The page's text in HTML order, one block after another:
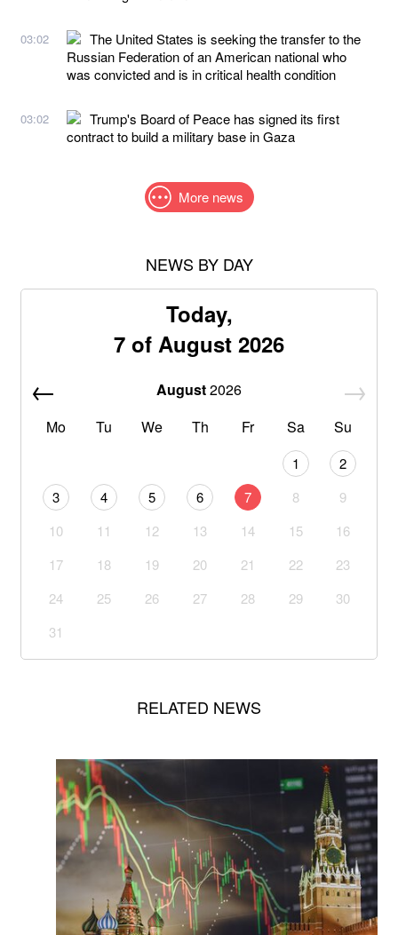
03:02
The United States is seeking the transfer to the
Russian Federation of an American national who
was convicted and is in critical health condition
03:02
Trump's Board of Peace has signed its first
contract to build a military base in Gaza
More news
NEWS BY DAY
Today,
7 of August 2026
August2026
Mo
Tu We Th Fr Sa Su
1
2
3
4 5 6 7 8
9
10
11 12 13 14 15
16
17
18 19 20 21 22
23
24
25 26 27 28 29
30
31
RELATED NEWS